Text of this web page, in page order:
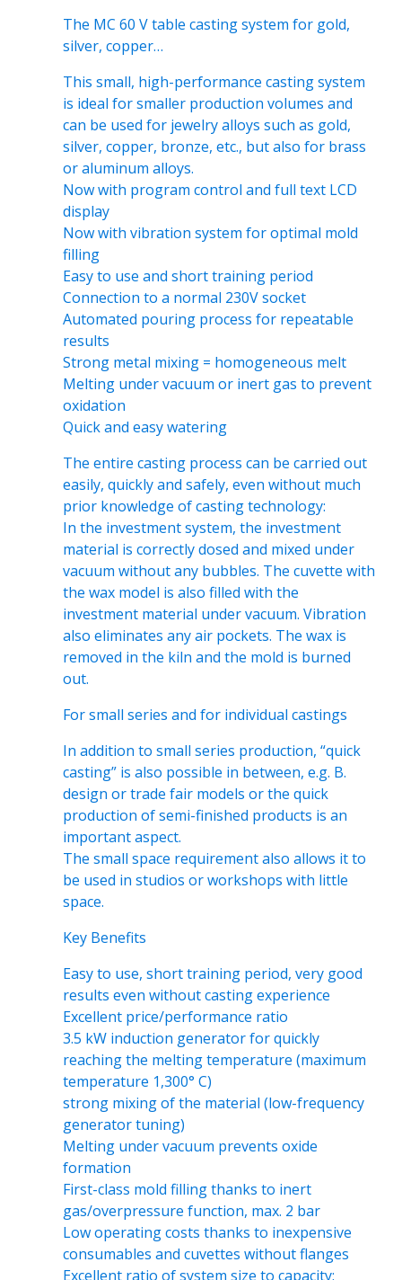
The MC 60 V table casting system for gold,
silver, copper…
This small, high-performance casting system
is ideal for smaller production volumes and
can be used for jewelry alloys such as gold,
silver, copper, bronze, etc., but also for brass
or aluminum alloys.
Now with program control and full text LCD
display
Now with vibration system for optimal mold
filling
Easy to use and short training period
Connection to a normal 230V socket
Automated pouring process for repeatable
results
Strong metal mixing = homogeneous melt
Melting under vacuum or inert gas to prevent
oxidation
Quick and easy watering
The entire casting process can be carried out
easily, quickly and safely, even without much
prior knowledge of casting technology:
In the investment system, the investment
material is correctly dosed and mixed under
vacuum without any bubbles. The cuvette with
the wax model is also filled with the
investment material under vacuum. Vibration
also eliminates any air pockets. The wax is
removed in the kiln and the mold is burned
out.
For small series and for individual castings
In addition to small series production, “quick
casting” is also possible in between, e.g. B.
design or trade fair models or the quick
production of semi-finished products is an
important aspect.
The small space requirement also allows it to
be used in studios or workshops with little
space.
Key Benefits
Easy to use, short training period, very good
results even without casting experience
Excellent price/performance ratio
3.5 kW induction generator for quickly
reaching the melting temperature (maximum
temperature 1,300° C)
strong mixing of the material (low-frequency
generator tuning)
Melting under vacuum prevents oxide
formation
First-class mold filling thanks to inert
gas/overpressure function, max. 2 bar
Low operating costs thanks to inexpensive
consumables and cuvettes without flanges
Excellent ratio of system size to capacity: